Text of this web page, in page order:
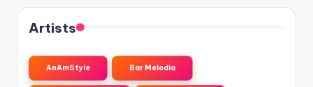
Artists
AnAmStyle Bar Melodia